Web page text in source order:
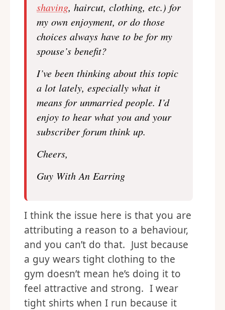
shaving, haircut, clothing, etc.) for
my own enjoyment, or do those
choices always have to be for my
spouse’s benefit?
I’ve been thinking about this topic
a lot lately, especially what it
means for unmarried people. I’d
enjoy to hear what you and your
subscriber forum think up.
Cheers,
Guy With An Earring
I think the issue here is that you are
attributing a reason to a behaviour,
and you can’t do that. Just because
a guy wears tight clothing to the
gym doesn’t mean he’s doing it to
feel attractive and strong. I wear
tight shirts when I run because it